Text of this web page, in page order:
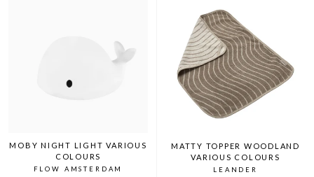
MOBY NIGHT LIGHT VARIOUS
COLOURS
FLOW AMSTERDAM
MATTY TOPPER WOODLAND
VARIOUS COLOURS
LEANDER